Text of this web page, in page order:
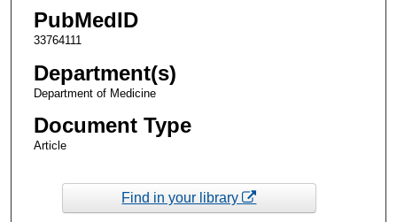
PubMedID
33764111
Department(s)
Department of Medicine
Document Type
Article
Find in your library